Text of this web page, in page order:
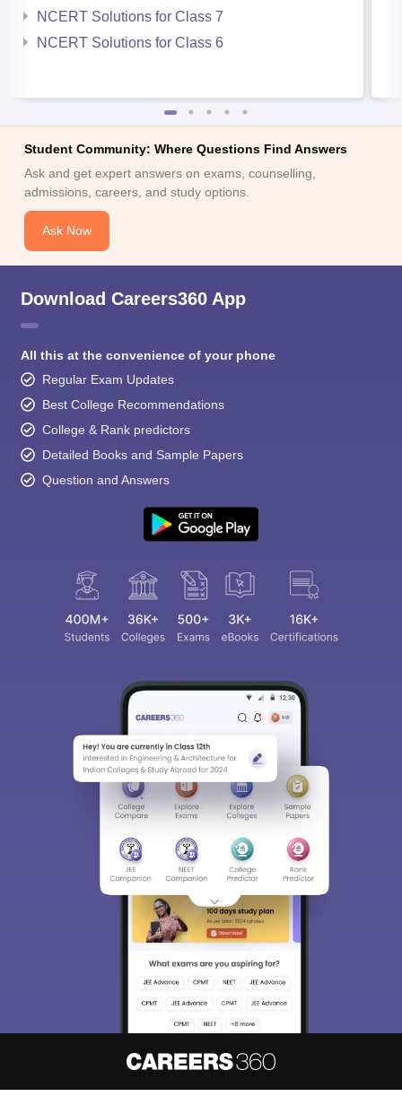
NCERT Solutions for Class 7
NCERT Solutions for Class 6
Student Community: Where Questions Find Answers
Ask and get expert answers on exams, counselling,
admissions, careers, and study options.
Ask Now
Download Careers360 App
All this at the convenience of your phone
Regular Exam Updates
Best College Recommendations
College & Rank predictors
Detailed Books and Sample Papers
Question and Answers